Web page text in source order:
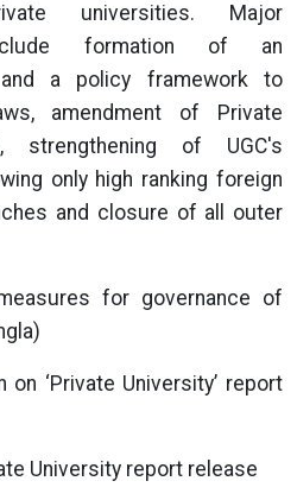
universities. Major
formation of an
a policy framework to
amendment of Private
strengthening of UGC's
only high ranking foreign
and closure of all outer
for governance of
‘Private University’ report
University report release